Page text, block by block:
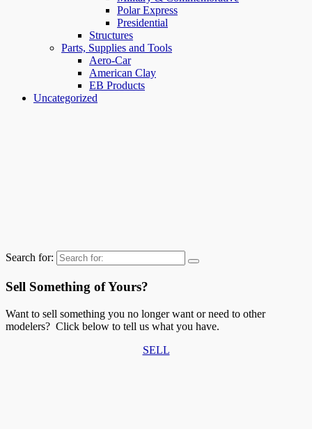
Polar Express
Presidential
Structures
Parts, Supplies and Tools
Aero-Car
American Clay
EB Products
Uncategorized
Search for:
Sell Something of Yours?
Want to sell something you no longer want or need to other
modelers? Click below to tell us what you have.
SELL